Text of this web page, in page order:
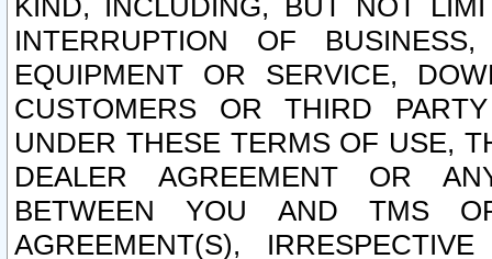
KIND, INCLUDING, BUT NOT
INTERRUPTION OF
EQUIPMENT OR SERVICE,
CUSTOMERS OR THIRD
UNDER THESE TERMS OF USE,
DEALER AGREEMENT OR
BETWEEN YOU AND TMS
AGREEMENT(S),